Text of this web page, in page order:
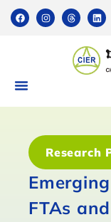
Research
FTAs